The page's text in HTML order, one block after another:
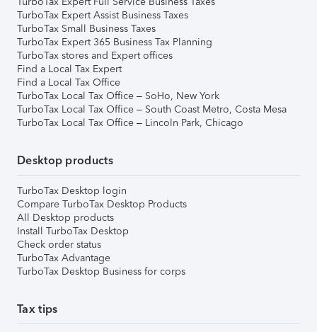
TurboTax Expert Assist Business Taxes
TurboTax Small Business Taxes
TurboTax Expert 365 Business Tax Planning
TurboTax stores and Expert offices
Find a Local Tax Expert
Find a Local Tax Office
TurboTax Local Tax Office – SoHo, New York
TurboTax Local Tax Office – South Coast Metro, Costa Mesa
TurboTax Local Tax Office – Lincoln Park, Chicago
Desktop products
TurboTax Desktop login
Compare TurboTax Desktop Products
All Desktop products
Install TurboTax Desktop
Check order status
TurboTax Advantage
TurboTax Desktop Business for corps
Tax tips